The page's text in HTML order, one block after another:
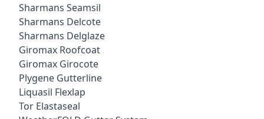
Sharmans Seamsil
Sharmans Delcote
Sharmans Delglaze
Giromax Roofcoat
Giromax Girocote
Plygene Gutterline
Liquasil Flexlap
Tor Elastaseal